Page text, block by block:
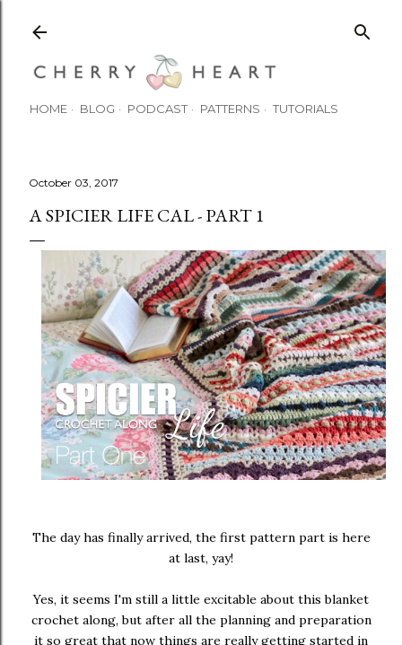
HOME BLOG PODCAST PATTERNS TUTORIALS
October 03, 2017
A SPICIER LIFE CAL - PART 1
The day has finally arrived, the first pattern part is here
at last, yay!
Yes, it seems I'm still a little excitable about this blanket
crochet along, but after all the planning and preparation
it so great that now things are really getting started in